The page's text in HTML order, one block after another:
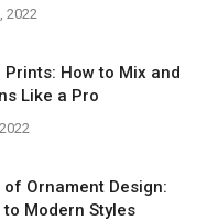
2022
How to Mix and
Like a Pro
of Ornament Design:
Modern Styles